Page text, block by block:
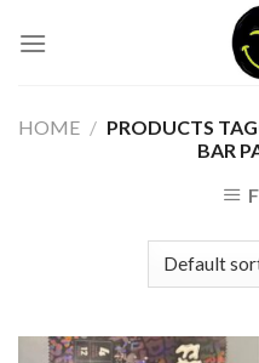
HOME / PRODUCTS
BAR